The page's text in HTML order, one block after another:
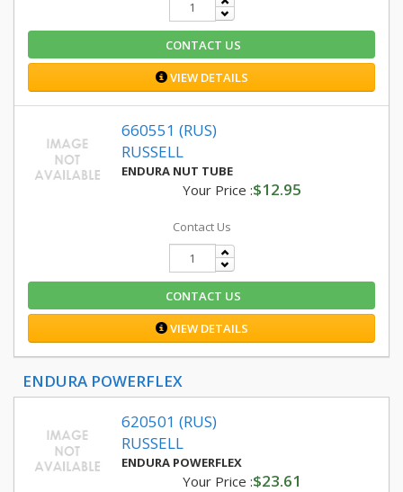
CONTACT US
VIEW DETAILS
660551 (RUS)
RUSSELL
ENDURA NUT TUBE
Your Price :$12.95
Contact Us
CONTACT US
VIEW DETAILS
ENDURA POWERFLEX
620501 (RUS)
RUSSELL
ENDURA POWERFLEX
Your Price :$23.61